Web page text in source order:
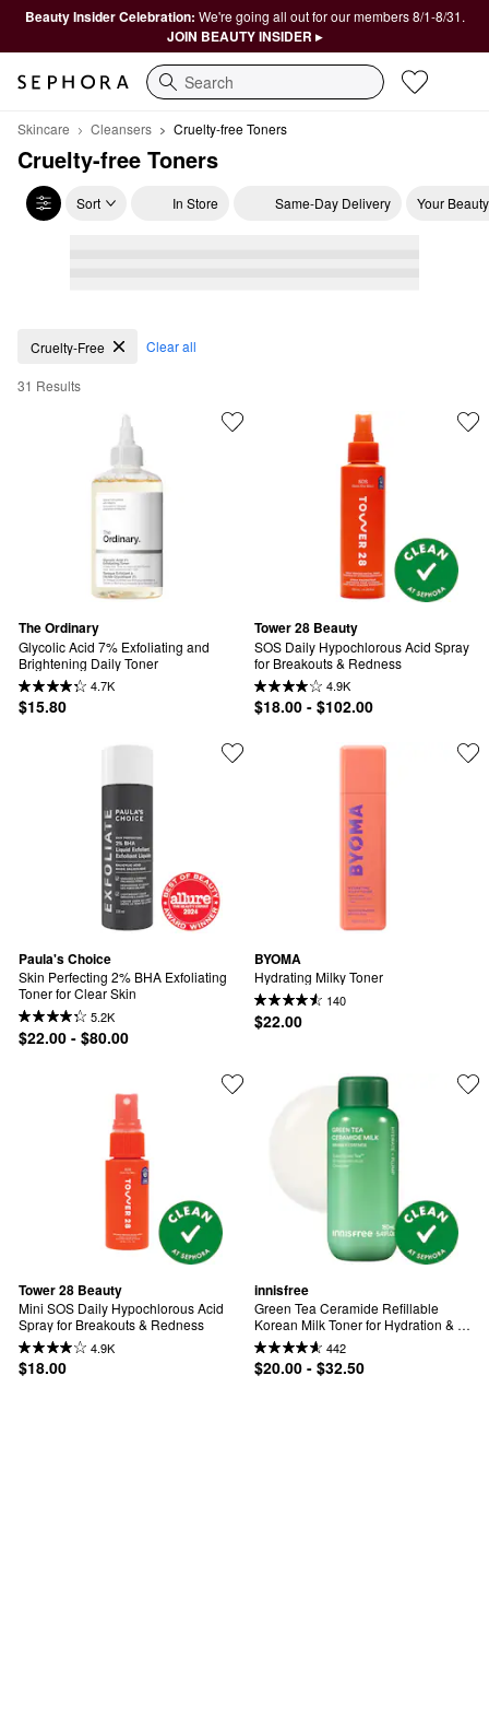
Beauty Insider Celebration: We're going all out for our members 8/1-8/31.
JOIN BEAUTY INSIDER ▸
Search
Skincare Cleansers Cruelty-free Toners
Cruelty-free Toners
Sort In Store Same-Day Delivery Your
Cruelty-free Toners
Cruelty-Free Clear all
31 Results
The Ordinary
Glycolic Acid 7% Exfoliating and
Brightening Daily Toner
4.7K
$15.80
Tower 28 Beauty
SOS Daily Hypochlorous Acid Spray
for Breakouts & Redness
4.9K
$18.00 - $102.00
Paula's Choice
Skin Perfecting 2% BHA Exfoliating
Toner for Clear Skin
5.2K
$22.00 - $80.00
BYOMA
Hydrating Milky Toner
140
$22.00
Tower 28 Beauty
Mini SOS Daily Hypochlorous Acid
Spray for Breakouts & Redness
4.9K
$18.00
innisfree
Green Tea Ceramide Refillable
Korean Milk Toner for Hydration &
Barrier Repair442
$20.00 - $32.50